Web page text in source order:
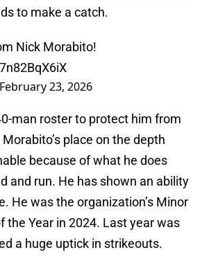
to make a catch.
Nick Morabito!
February 23, 2026
man roster to protect him from
place on the depth
because of what he does
and run. He has shown an ability
He was the organization’s Minor
the Year in 2024. Last year was
a huge uptick in strikeouts.